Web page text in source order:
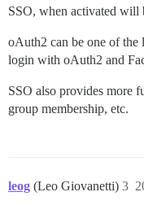
SSO, when activated
oAuth2 can be one of
login with oAuth2 and
SSO also provides more
group membership, etc.
leog (Leo Giovanetti) 3